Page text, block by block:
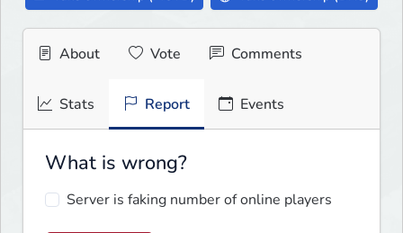
About Vote Comments
Stats Report Events
What is wrong?
Server is faking number of online players